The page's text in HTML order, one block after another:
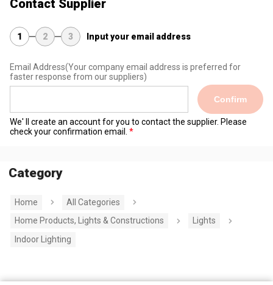
Contact Supplier
1 2 3 Input your email address
Email Address(Your company email address is preferred for
faster response from our suppliers)
Confirm
We' ll create an account for you to contact the supplier. Please
check your confirmation email.
Category
Home
All Categories
Home Products, Lights & Constructions
Lights
Indoor Lighting